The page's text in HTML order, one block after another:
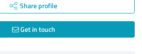
Share profile
Get in touch